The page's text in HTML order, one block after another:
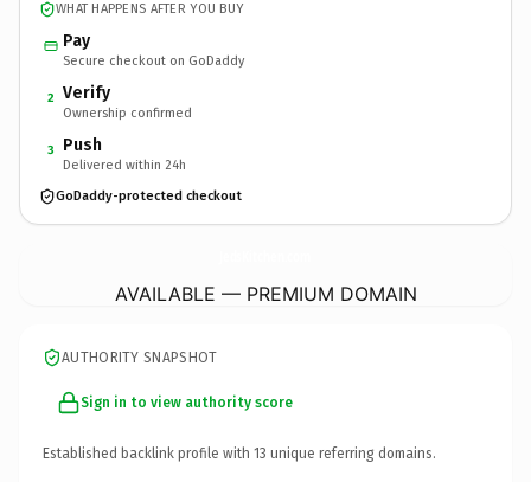
WHAT HAPPENS AFTER YOU BUY
Pay
Secure checkout on GoDaddy
2 Verify
Ownership confirmed
3 Push
Delivered within 24h
GoDaddy-protected checkout
AVAILABLE — PREMIUM DOMAIN
AUTHORITY SNAPSHOT
Sign in to view authority score
Established backlink profile with 13 unique referring domains.